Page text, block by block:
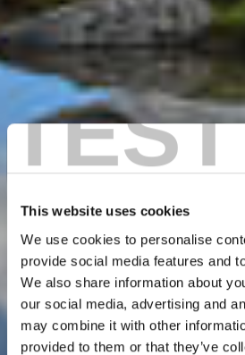
TEST
This website uses cookies
We use cookies to personalise
provide social media features and
We also share information about
our social media, advertising and
may combine it with other
provided to them or that they’ve